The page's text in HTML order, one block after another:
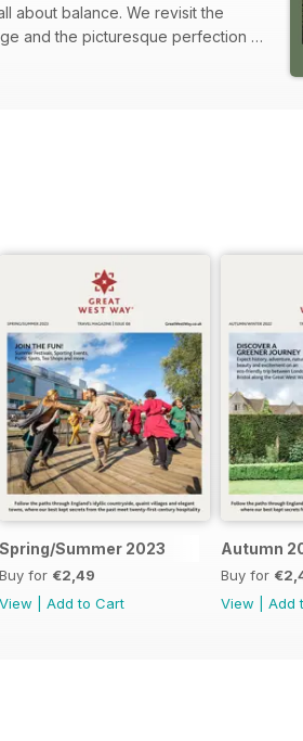
about balance. We revisit the
and the picturesque perfection of
Art or the adventure of A
Spring/Summer 2023
Buy for €2,49
View
Add to Cart
Autumn
Buy for
View
Add